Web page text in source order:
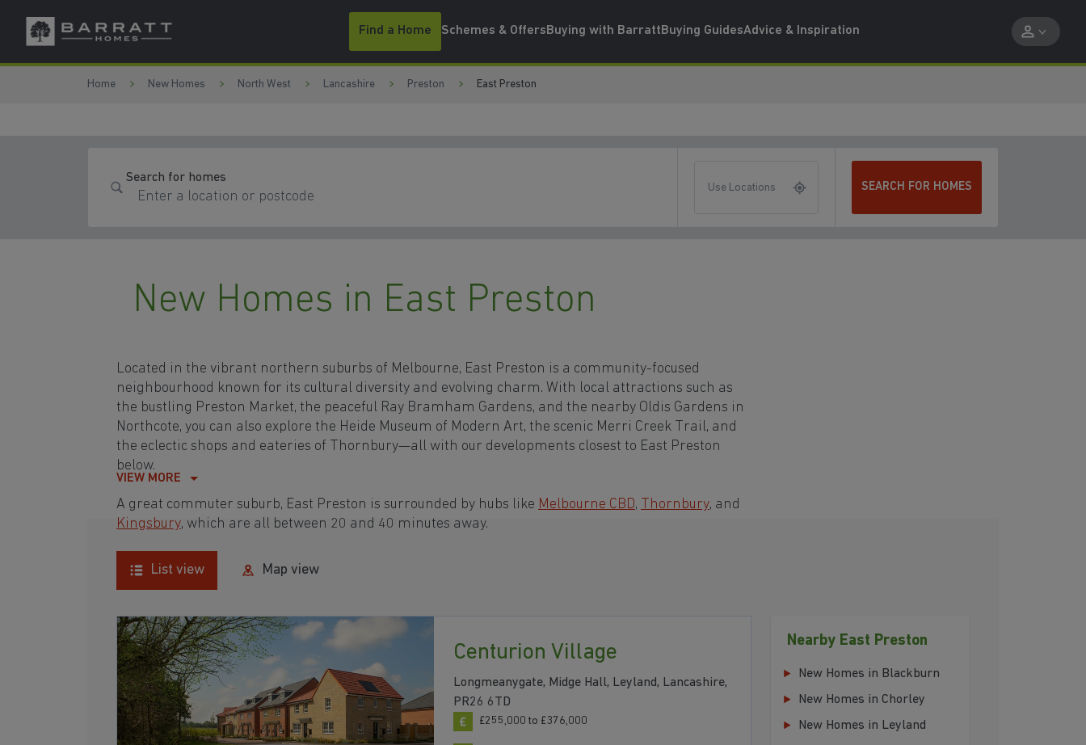
Skip to content
Skip to footer
Find a Home Schemes & OffersBuying with BarrattBuying GuidesAdvice & Inspiration
Home New Homes North West Lancashire Preston East Preston
Search for homes
Use Locations SEARCH FOR HOMES
New Homes in East Preston
Located in the vibrant northern suburbs of Melbourne, East Preston is a community-focused
neighbourhood known for its cultural diversity and evolving charm. With local attractions such as
the bustling Preston Market, the peaceful Ray Bramham Gardens, and the nearby Oldis Gardens in
Northcote, you can also explore the Heide Museum of Modern Art, the scenic Merri Creek Trail, and
the eclectic shops and eateries of Thornbury—all with our developments closest to East Preston
below.
A great commuter suburb, East Preston is surrounded by hubs like Melbourne CBD, Thornbury, and
Kingsbury, which are all between 20 and 40 minutes away.
VIEW MORE
List view Map view
Centurion Village
Longmeanygate, Midge Hall, Leyland, Lancashire,
PR26 6TD
£255,000 to £376,000
Nearby East Preston
New Homes in Blackburn
New Homes in Chorley
New Homes in Leyland